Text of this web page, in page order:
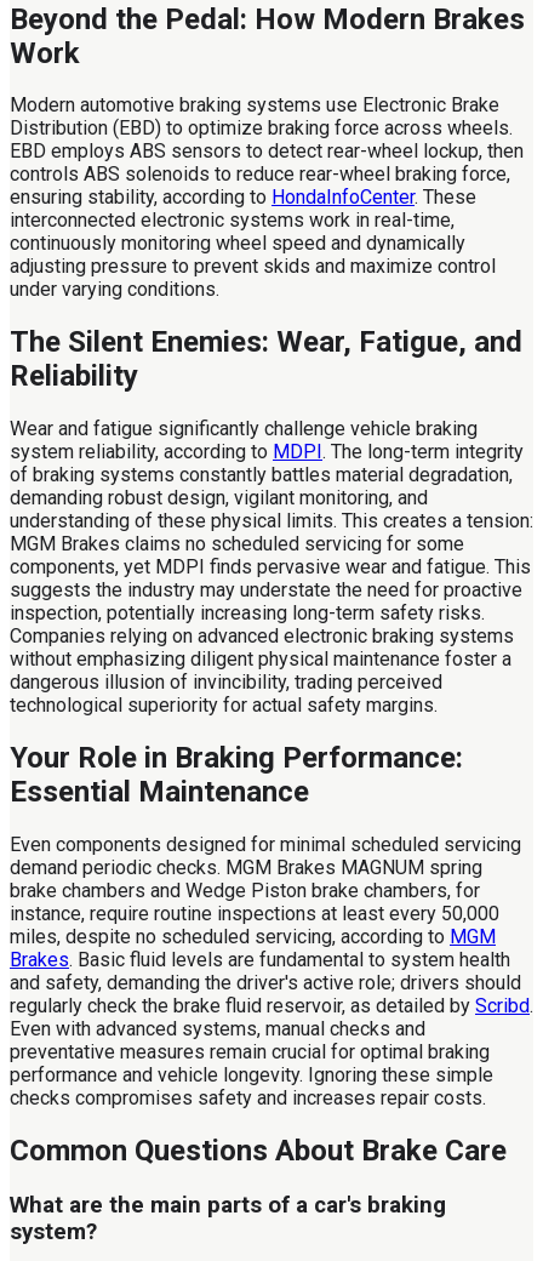
Beyond the Pedal: How Modern Brakes
Work
Modern automotive braking systems use Electronic Brake
Distribution (EBD) to optimize braking force across wheels.
EBD employs ABS sensors to detect rear-wheel lockup, then
controls ABS solenoids to reduce rear-wheel braking force,
ensuring stability, according to HondaInfoCenter. These
interconnected electronic systems work in real-time,
continuously monitoring wheel speed and dynamically
adjusting pressure to prevent skids and maximize control
under varying conditions.
The Silent Enemies: Wear, Fatigue, and
Reliability
Wear and fatigue significantly challenge vehicle braking
system reliability, according to MDPI . The long-term integrity
of braking systems constantly battles material degradation,
demanding robust design, vigilant monitoring, and
understanding of these physical limits. This creates a tension:
MGM Brakes claims no scheduled servicing for some
components, yet MDPI finds pervasive wear and fatigue. This
suggests the industry may understate the need for proactive
inspection, potentially increasing long-term safety risks.
Companies relying on advanced electronic braking systems
without emphasizing diligent physical maintenance foster a
dangerous illusion of invincibility, trading perceived
technological superiority for actual safety margins.
Your Role in Braking Performance:
Essential Maintenance
Even components designed for minimal scheduled servicing
demand periodic checks. MGM Brakes MAGNUM spring
brake chambers and Wedge Piston brake chambers, for
instance, require routine inspections at least every 50,000
miles, despite no scheduled servicing, according to MGM
Brakes. Basic fluid levels are fundamental to system health
and safety, demanding the driver's active role; drivers should
regularly check the brake fluid reservoir, as detailed by Scribd.
Even with advanced systems, manual checks and
preventative measures remain crucial for optimal braking
performance and vehicle longevity. Ignoring these simple
checks compromises safety and increases repair costs.
Common Questions About Brake Care
What are the main parts of a car's braking
system?